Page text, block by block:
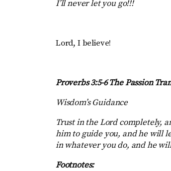
I’ll never let you go!!!
Lord, I believe!
Proverbs 3:5-6 The Passion
Wisdom’s Guidance
Trust in the Lord completely,
him to guide you, and he will
in whatever you do, and he
Footnotes: